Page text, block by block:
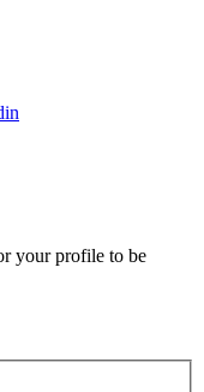
your profile to be